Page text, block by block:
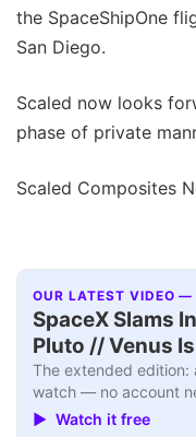
the SpaceShipOne
San Diego.
Scaled now looks
phase of private
Scaled Composites
OUR LATEST VIDEO —
SpaceX Slams
Pluto // Venus
The extended
watch — no account
▶ Watch it free